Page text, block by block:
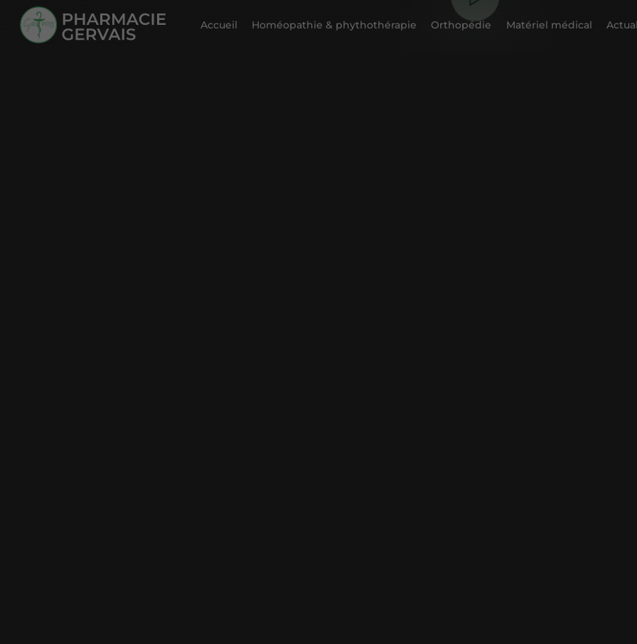
Accueil Homéopathie & phythothérapie Orthopédie Matériel médical